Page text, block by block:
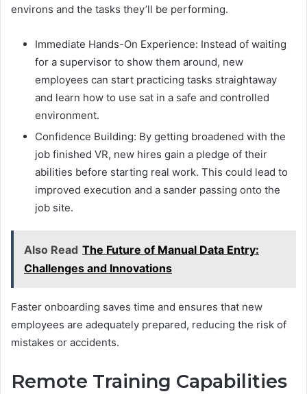
environs and the tasks they’ll be performing.
Immediate Hands-On Experience: Instead of waiting
for a supervisor to show them around, new
employees can start practicing tasks straightaway
and learn how to use sat in a safe and controlled
environment.
Confidence Building: By getting broadened with the
job finished VR, new hires gain a pledge of their
abilities before starting real work. This could lead to
improved execution and a sander passing onto the
job site.
Also Read The Future of Manual Data Entry:
Challenges and Innovations
Faster onboarding saves time and ensures that new
employees are adequately prepared, reducing the risk of
mistakes or accidents.
Remote Training Capabilities